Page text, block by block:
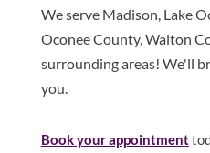
We serve Madison, Lake
Oconee County, Walton
surrounding areas! We'll
you.
Book your appointment